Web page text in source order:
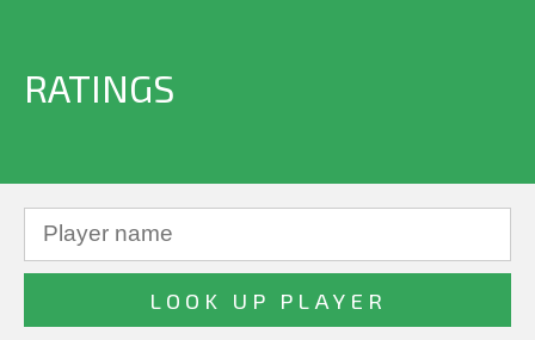
RATINGS